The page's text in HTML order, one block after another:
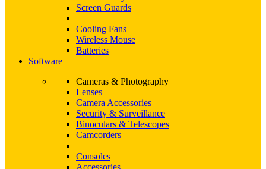
Screen Guards
Cooling Fans
Wireless Mouse
Batteries
Software
Cameras & Photography
Lenses
Camera Accessories
Security & Surveillance
Binoculars & Telescopes
Camcorders
Consoles
Accessories